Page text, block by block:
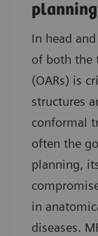
In head
of both the
(OARs) is
structures
conformal
often the
planning,
in
diseases.